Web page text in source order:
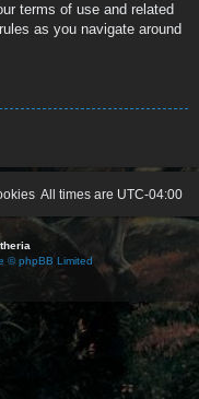
terms of use and related
as you navigate around
All times are UTC-04:00
© phpBB Limited